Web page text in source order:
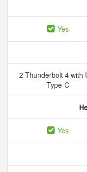
Yes
2 Thunderbolt 4 with
Type-C
Yes